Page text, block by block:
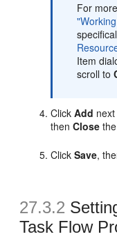
For
Item
scroll to
ClickAdd
thenClose
ClickSave,
27.3.2
Task Flow